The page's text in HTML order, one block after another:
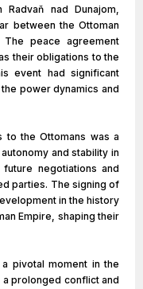
nad Dunajom,
between the Ottoman
The peace agreement
their obligations to the
event had significant
power dynamics and
to the Ottomans was a
and stability in
negotiations and
parties. The signing of
in the history
Empire, shaping their
pivotal moment in the
prolonged conflict and